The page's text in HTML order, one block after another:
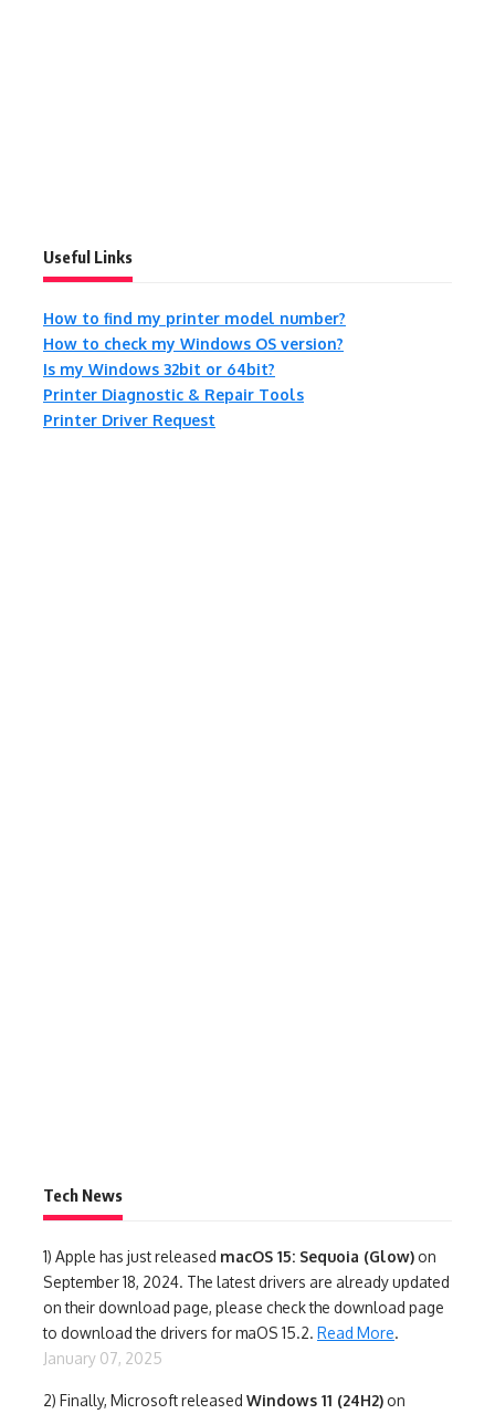
Useful Links
How to find my printer model number?
How to check my Windows OS version?
Is my Windows 32bit or 64bit?
Printer Diagnostic & Repair Tools
Printer Driver Request
Tech News
1) Apple has just released macOS 15: Sequoia (Glow) on
September 18, 2024. The latest drivers are already updated
on their download page, please check the download page
to download the drivers for maOS 15.2. Read More.
January 07, 2025
2) Finally, Microsoft released Windows 11 (24H2) on